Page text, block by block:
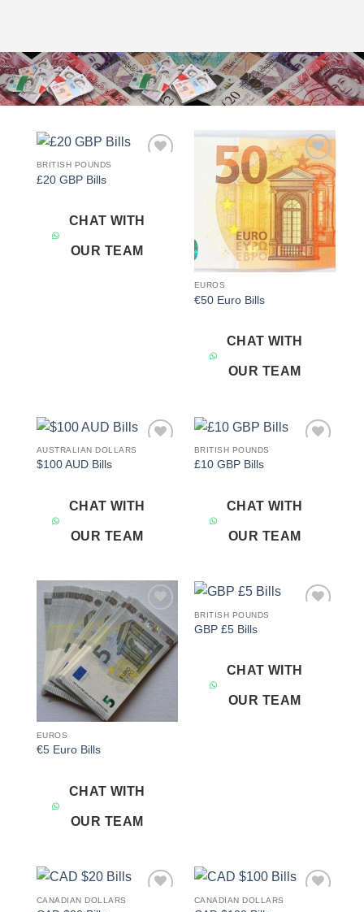
BRITISH POUNDS
£20 GBP Bills
CHAT WITH
OUR TEAM
Add to
wishlist
EUROS
€50 Euro Bills
CHAT WITH
OUR TEAM
AUSTRALIAN DOLLARS
$100 AUD Bills
CHAT WITH
OUR TEAM
BRITISH POUNDS
£10 GBP Bills
CHAT WITH
OUR TEAM
Add to
wishlist
EUROS
€5 Euro Bills
CHAT WITH
OUR TEAM
BRITISH POUNDS
GBP £5 Bills
CHAT WITH
OUR TEAM
CANADIAN DOLLARS CANADIAN DOLLARS